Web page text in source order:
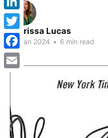
Clarissa Lucas
15 Jan 2024 • 6 min read
LinkedIn
Twitter
Facebook